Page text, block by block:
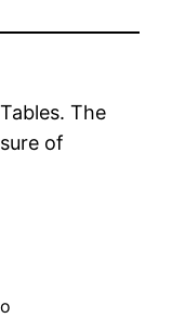
The
of